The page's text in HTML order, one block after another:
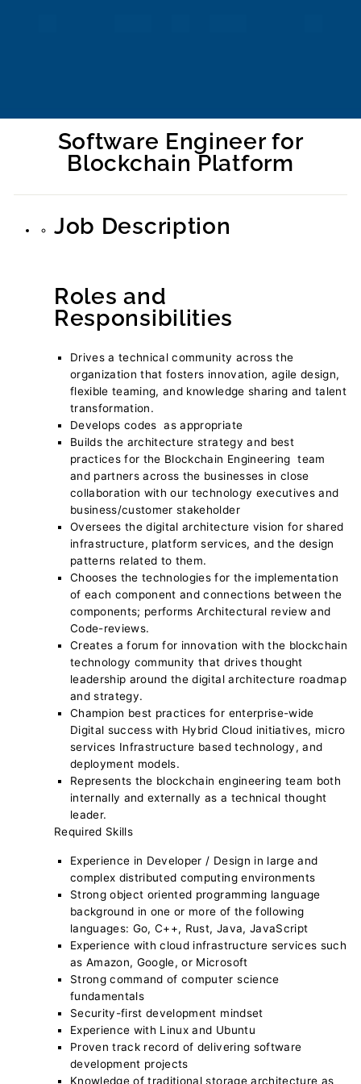
Software Engineer for
Blockchain Platform
Job Description
Roles and
Responsibilities
Drives a technical community across the
organization that fosters innovation, agile design,
flexible teaming, and knowledge sharing and talent
transformation.
Develops codes as appropriate
Builds the architecture strategy and best
practices for the Blockchain Engineering team
and partners across the businesses in close
collaboration with our technology executives and
business/customer stakeholder
Oversees the digital architecture vision for shared
infrastructure, platform services, and the design
patterns related to them.
Chooses the technologies for the implementation
of each component and connections between the
components; performs Architectural review and
Code-reviews.
Creates a forum for innovation with the blockchain
technology community that drives thought
leadership around the digital architecture roadmap
and strategy.
Champion best practices for enterprise-wide
Digital success with Hybrid Cloud initiatives, micro
services Infrastructure based technology, and
deployment models.
Represents the blockchain engineering team both
internally and externally as a technical thought
leader.
Required Skills
Experience in Developer / Design in large and
complex distributed computing environments
Strong object oriented programming language
background in one or more of the following
languages: Go, C++, Rust, Java, JavaScript
Experience with cloud infrastructure services such
as Amazon, Google, or Microsoft
Strong command of computer science
fundamentals
Security-first development mindset
Experience with Linux and Ubuntu
Proven track record of delivering software
development projects
Knowledge of traditional storage architecture as